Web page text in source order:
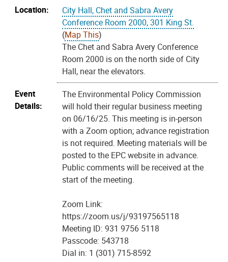
Location:
City Hall, Chet and Sabra Avery
Conference Room 2000, 301 King St.
(Map This)
The Chet and Sabra Avery Conference
Room 2000 is on the north side of City
Hall, near the elevators.
Event
Details:
The Environmental Policy Commission
will hold their regular business meeting
on 06/16/25. This meeting is in-person
with a Zoom option; advance registration
is not required. Meeting materials will be
posted to the EPC website in advance.
Public comments will be received at the
start of the meeting.
Zoom Link:
https://zoom.us/j/93197565118
Meeting ID: 931 9756 5118
Passcode: 543718
Dial in: 1 (301) 715-8592